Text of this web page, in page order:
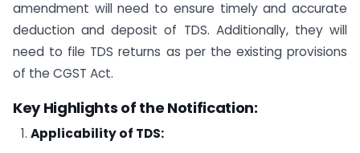
amendment will need to ensure timely and accurate
deduction and deposit of TDS. Additionally, they will
need to file TDS returns as per the existing provisions
of the CGST Act.
Key Highlights of the Notification:
Applicability of TDS: